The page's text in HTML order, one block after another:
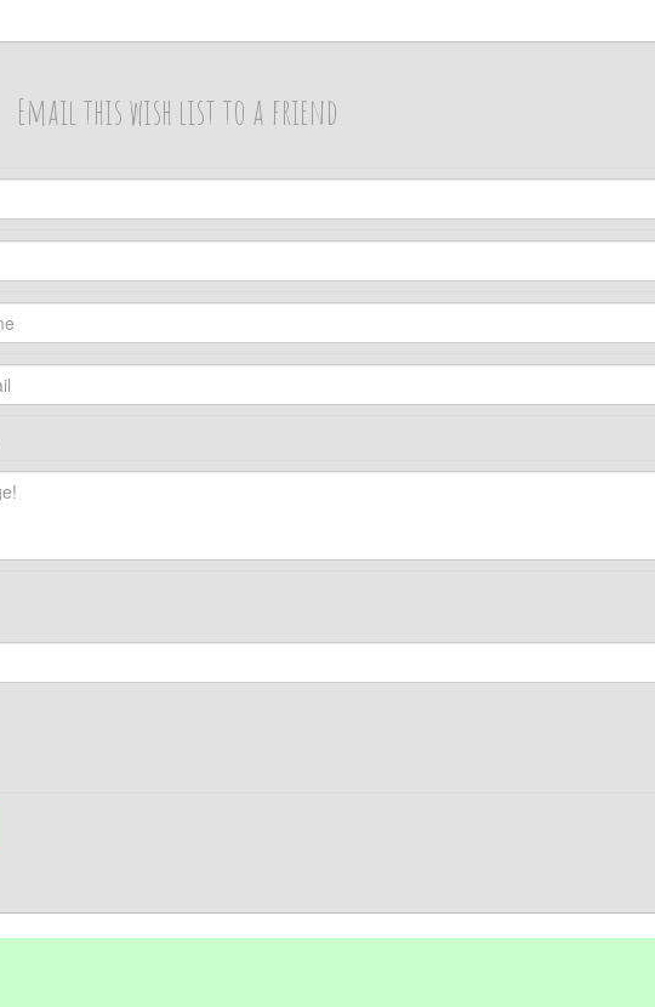
Email this wish list to a friend